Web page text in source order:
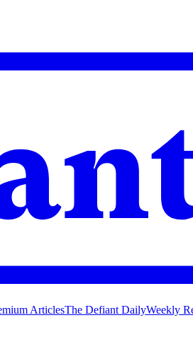
ArticlesThe Defiant DailyWeekly